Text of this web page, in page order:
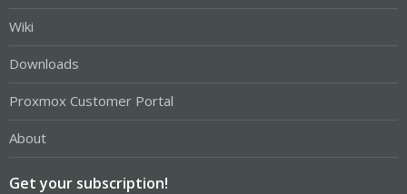
Wiki
Downloads
Proxmox Customer Portal
About
Get your subscription!